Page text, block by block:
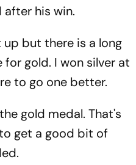
after his win.
but there is a long
gold. I won silver at
to go one better.
gold medal. That's
get a good bit of